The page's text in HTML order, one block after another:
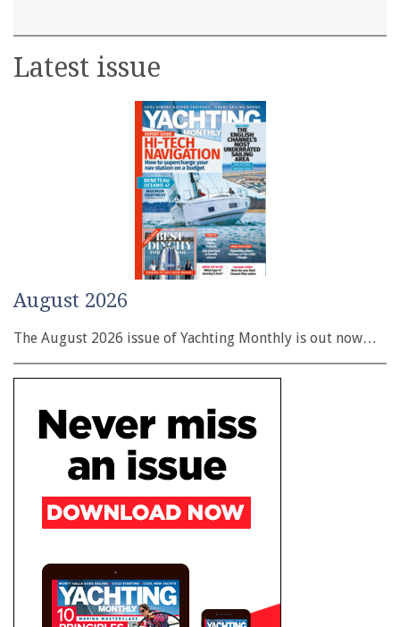
Latest issue
August 2026
The August 2026 issue of Yachting Monthly is out now…